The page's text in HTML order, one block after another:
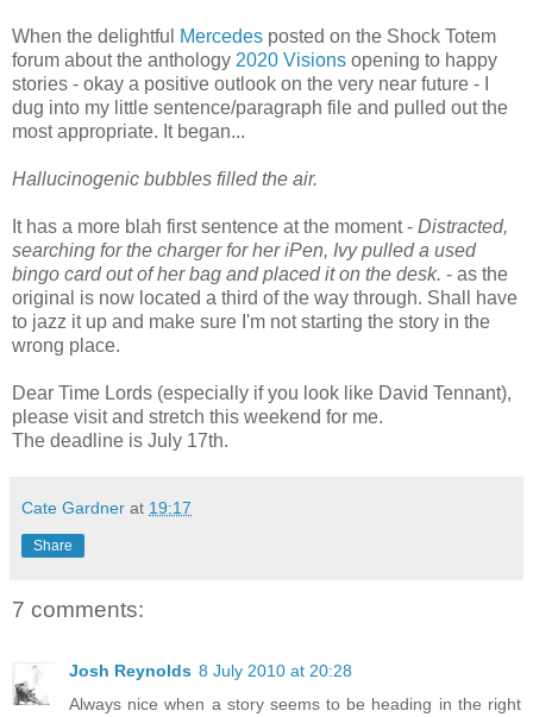
When the delightful Mercedes posted on the Shock Totem
forum about the anthology 2020 Visions opening to happy
stories - okay a positive outlook on the very near future - I
dug into my little sentence/paragraph file and pulled out the
most appropriate. It began...
Hallucinogenic bubbles filled the air.
It has a more blah first sentence at the moment - Distracted,
searching for the charger for her iPen, Ivy pulled a used
bingo card out of her bag and placed it on the desk. - as the
original is now located a third of the way through. Shall have
to jazz it up and make sure I'm not starting the story in the
wrong place.
Dear Time Lords (especially if you look like David Tennant),
please visit and stretch this weekend for me.
The deadline is July 17th.
Cate Gardner at 19:17
Share
7 comments:
Josh Reynolds 8 July 2010 at 20:28
Always nice when a story seems to be heading in the right